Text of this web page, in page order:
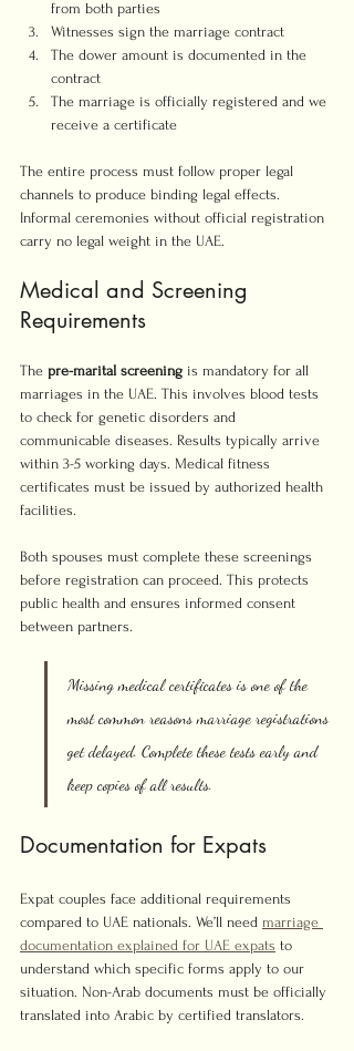
from both parties
Witnesses sign the marriage contract
The dower amount is documented in the
contract
The marriage is officially registered and we
receive a certificate
The entire process must follow proper legal
channels to produce binding legal effects.
Informal ceremonies without official registration
carry no legal weight in the UAE.
Medical and Screening
Requirements
The pre-marital screening is mandatory for all
marriages in the UAE. This involves blood tests
to check for genetic disorders and
communicable diseases. Results typically arrive
within 3-5 working days. Medical fitness
certificates must be issued by authorized health
facilities.
Both spouses must complete these screenings
before registration can proceed. This protects
public health and ensures informed consent
between partners.
Missing medical certificates is one of the
most common reasons marriage registrations
get delayed. Complete these tests early and
keep copies of all results.
Documentation for Expats
Expat couples face additional requirements
compared to UAE nationals. We’ll need marriage
documentation explained for UAE expats to
understand which specific forms apply to our
situation. Non-Arab documents must be officially
translated into Arabic by certified translators.